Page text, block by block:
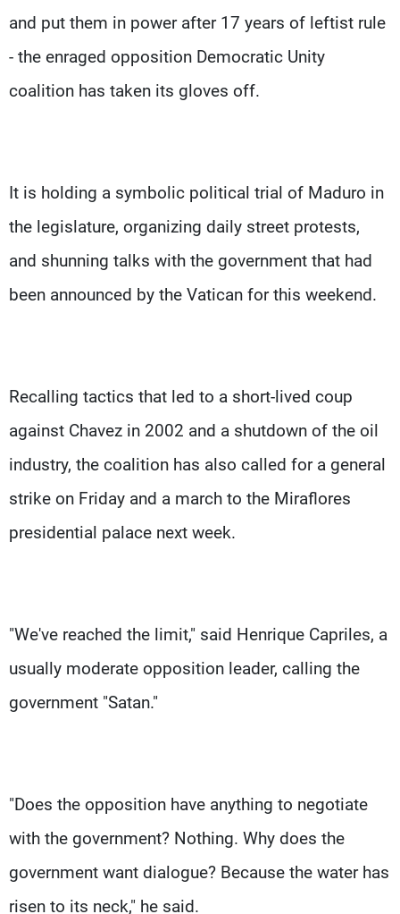
and put them in power after 17 years of leftist rule
- the enraged opposition Democratic Unity
coalition has taken its gloves off.
It is holding a symbolic political trial of Maduro in
the legislature, organizing daily street protests,
and shunning talks with the government that had
been announced by the Vatican for this weekend.
Recalling tactics that led to a short-lived coup
against Chavez in 2002 and a shutdown of the oil
industry, the coalition has also called for a general
strike on Friday and a march to the Miraflores
presidential palace next week.
"We've reached the limit," said Henrique Capriles, a
usually moderate opposition leader, calling the
government "Satan."
"Does the opposition have anything to negotiate
with the government? Nothing. Why does the
government want dialogue? Because the water has
risen to its neck," he said.